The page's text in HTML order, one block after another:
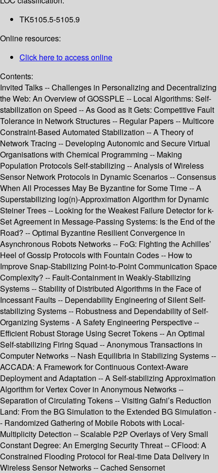
TK5105.5-5105.9
Online resources:
Click here to access online
Contents:
Invited Talks -- Challenges in Personalizing and Decentralizing
the Web: An Overview of GOSSPLE -- Local Algorithms: Self-
stabilization on Speed -- As Good as It Gets: Competitive Fault
Tolerance in Network Structures -- Regular Papers -- Multicore
Constraint-Based Automated Stabilization -- A Theory of
Network Tracing -- Developing Autonomic and Secure Virtual
Organisations with Chemical Programming -- Making
Population Protocols Self-stabilizing -- Analysis of Wireless
Sensor Network Protocols in Dynamic Scenarios -- Consensus
When All Processes May Be Byzantine for Some Time -- A
Superstabilizing log(n)-Approximation Algorithm for Dynamic
Steiner Trees -- Looking for the Weakest Failure Detector for k-
Set Agreement in Message-Passing Systems: Is the End of the
Road? -- Optimal Byzantine Resilient Convergence in
Asynchronous Robots Networks -- FoG: Fighting the Achilles’
Heel of Gossip Protocols with Fountain Codes -- How to
Improve Snap-Stabilizing Point-to-Point Communication Space
Complexity? -- Fault-Containment in Weakly-Stabilizing
Systems -- Stability of Distributed Algorithms in the Face of
Incessant Faults -- Dependability Engineering of Silent Self-
stabilizing Systems -- Robustness and Dependability of Self-
Organizing Systems - A Safety Engineering Perspective --
Efficient Robust Storage Using Secret Tokens -- An Optimal
Self-stabilizing Firing Squad -- Anonymous Transactions in
Computer Networks -- Nash Equilibria in Stabilizing Systems --
ACCADA: A Framework for Continuous Context-Aware
Deployment and Adaptation -- A Self-stabilizing Approximation
Algorithm for Vertex Cover in Anonymous Networks --
Separation of Circulating Tokens -- Visiting Gafni’s Reduction
Land: From the BG Simulation to the Extended BG Simulation -
- Randomized Gathering of Mobile Robots with Local-
Multiplicity Detection -- Scalable P2P Overlays of Very Small
Constant Degree: An Emerging Security Threat -- CFlood: A
Constrained Flooding Protocol for Real-time Data Delivery in
Wireless Sensor Networks -- Cached Sensornet